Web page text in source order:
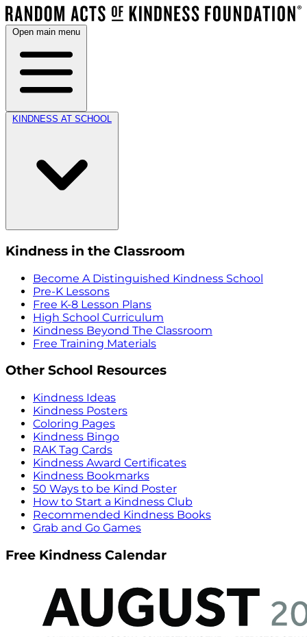
Open main menu
KINDNESS AT SCHOOL
Kindness in the Classroom
Become A Distinguished Kindness School
Pre-K Lessons
Free K-8 Lesson Plans
High School Curriculum
Kindness Beyond The Classroom
Free Training Materials
Other School Resources
Kindness Ideas
Kindness Posters
Coloring Pages
Kindness Bingo
RAK Tag Cards
Kindness Award Certificates
Kindness Bookmarks
50 Ways to be Kind Poster
How to Start a Kindness Club
Recommended Kindness Books
Grab and Go Games
Free Kindness Calendar